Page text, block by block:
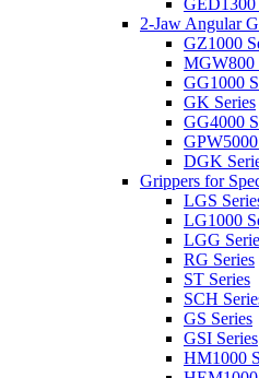
2-Jaw Angular
GZ1000
MGW800
GG1000
GK Series
GG4000
DGK
Grippers for
LGS
LG1000
LGG
RG Series
ST Series
SCH
GS Series
GSI Series
HM1000